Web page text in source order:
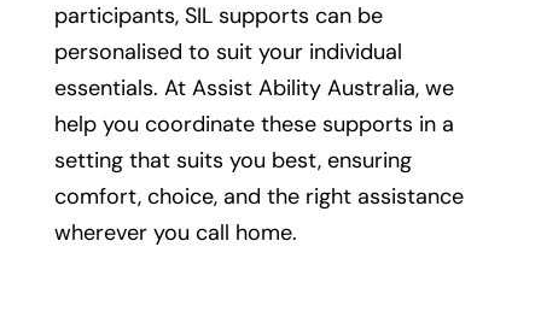
participants, SIL supports can be
personalised to suit your individual
essentials. At Assist Ability Australia, we
help you coordinate these supports in a
setting that suits you best, ensuring
comfort, choice, and the right assistance
wherever you call home.